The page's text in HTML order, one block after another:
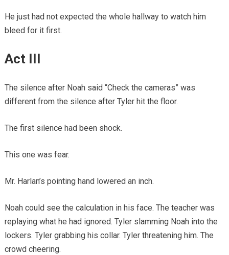
He just had not expected the whole hallway to watch him
bleed for it first.
Act III
The silence after Noah said “Check the cameras” was
different from the silence after Tyler hit the floor.
The first silence had been shock.
This one was fear.
Mr. Harlan’s pointing hand lowered an inch.
Noah could see the calculation in his face. The teacher was
replaying what he had ignored. Tyler slamming Noah into the
lockers. Tyler grabbing his collar. Tyler threatening him. The
crowd cheering.